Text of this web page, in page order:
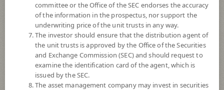
Moderate to High Risk
5
committee or the Office of the SEC endorses the accuracy
of the information in the prospectus, nor support the
underwriting price of the unit trusts in any way.
The investor should ensure that the distribution agent of
the unit trusts is approved by the Office of the Securities
and Exchange Commission (SEC) and should request to
examine the identification card of the agent, which is
issued by the SEC.
The asset management company may invest in securities